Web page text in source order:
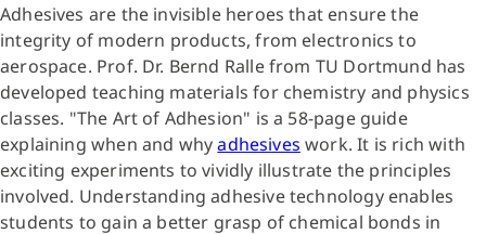
Adhesives are the invisible heroes that ensure the
integrity of modern products, from electronics to
aerospace. Prof. Dr. Bernd Ralle from TU Dortmund has
developed teaching materials for chemistry and physics
classes. "The Art of Adhesion" is a 58-page guide
explaining when and whyadhesives work. It is rich with
exciting experiments to vividly illustrate the principles
involved. Understanding adhesive technology enables
students to gain a better grasp of chemical bonds in